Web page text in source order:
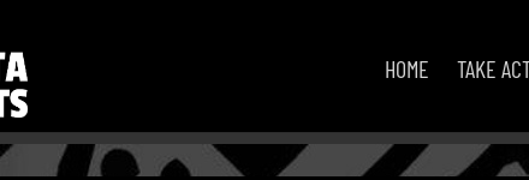
HOME TAKE